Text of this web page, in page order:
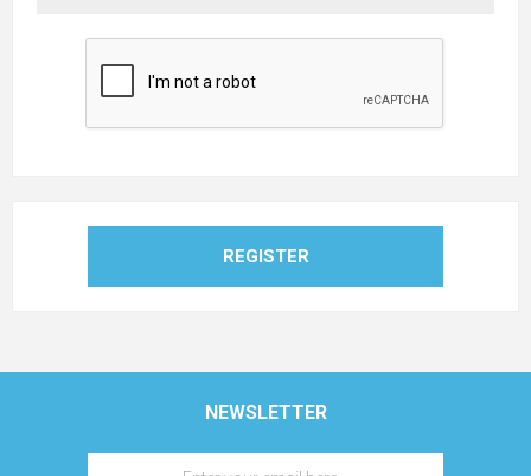
REGISTER
NEWSLETTER